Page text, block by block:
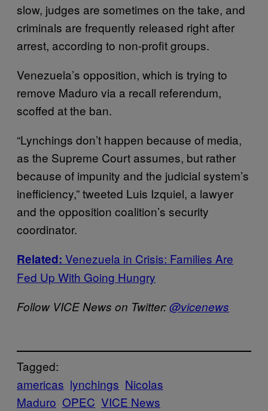
slow, judges are sometimes on the take, and
criminals are frequently released right after
arrest, according to non-profit groups.
Venezuela’s opposition, which is trying to
remove Maduro via a recall referendum,
scoffed at the ban.
“Lynchings don’t happen because of media,
as the Supreme Court assumes, but rather
because of impunity and the judicial system’s
inefficiency,” tweeted Luis Izquiel, a lawyer
and the opposition coalition’s security
coordinator.
Related: Venezuela in Crisis: Families Are
Fed Up With Going Hungry
Follow VICE News on Twitter:@vicenews
Tagged:
americas lynchings Nicolas
Maduro OPEC VICE News